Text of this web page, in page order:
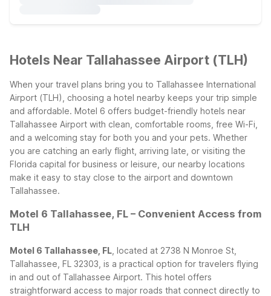
Hotels Near Tallahassee Airport (TLH)
When your travel plans bring you to Tallahassee International
Airport (TLH), choosing a hotel nearby keeps your trip simple
and affordable. Motel 6 offers budget-friendly hotels near
Tallahassee Airport with clean, comfortable rooms, free Wi-Fi,
and a welcoming stay for both you and your pets. Whether
you are catching an early flight, arriving late, or visiting the
Florida capital for business or leisure, our nearby locations
make it easy to stay close to the airport and downtown
Tallahassee.
Motel 6 Tallahassee, FL – Convenient Access from
TLH
Motel 6 Tallahassee, FL , located at 2738 N Monroe St,
Tallahassee, FL 32303, is a practical option for travelers flying
in and out of Tallahassee Airport. This hotel offers
straightforward access to major roads that connect directly to